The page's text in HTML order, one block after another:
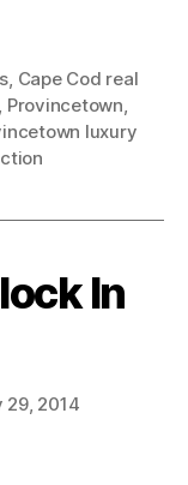
Cape Cod real
Provincetown
luxury
In
29, 2014